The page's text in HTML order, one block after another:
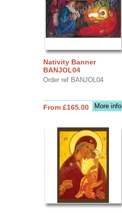
Nativity Banner
BANJOL04
Order ref BANJOL04
More info
From £165.00